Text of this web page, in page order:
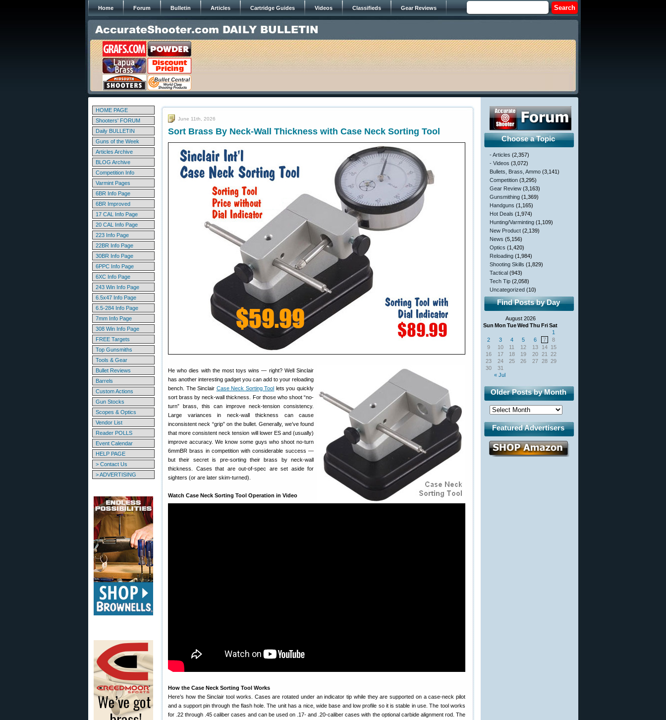
Home Forum Bulletin Articles Cartridge Guides Videos Classifieds Gear Reviews
HOME PAGE
Shooters' FORUM
Daily BULLETIN
Guns of the Week
Articles Archive
BLOG Archive
Competition Info
Varmint Pages
6BR Info Page
6BR Improved
17 CAL Info Page
20 CAL Info Page
223 Info Page
22BR Info Page
30BR Info Page
6PPC Info Page
6XC Info Page
243 Win Info Page
6.5x47 Info Page
6.5-284 Info Page
7mm Info Page
308 Win Info Page
FREE Targets
Top Gunsmiths
Tools & Gear
Bullet Reviews
Barrels
Custom Actions
Gun Stocks
Scopes & Optics
Vendor List
Reader POLLS
Event Calendar
HELP PAGE
> Contact Us
> ADVERTISING
June 11th, 2026
Sort Brass By Neck-Wall Thickness with Case Neck Sorting Tool
He who dies with the most toys wins — right? Well Sinclair
has another interesting gadget you can add to your reloading
bench. The Sinclair Case Neck Sorting Tool lets you quickly
sort brass by neck-wall thickness. For those who shoot “no-
turn” brass, this can improve neck-tension consistency.
Large variances in neck-wall thickness can cause
inconsistent neck “grip” on the bullet. Generally, we’ve found
that more consistent neck tension will lower ES and (usually)
improve accuracy. We know some guys who shoot no-turn
6mmBR brass in competition with considerable success —
but their secret is pre-sorting their brass by neck-wall
thickness. Cases that are out-of-spec are set aside for
sighters (or are later skim-turned).
Watch Case Neck Sorting Tool Operation in Video
How the Case Neck Sorting Tool Works
Here’s how the Sinclair tool works. Cases are rotated under an indicator tip while they are supported on a case-neck pilot
and a support pin through the flash hole. The unit has a nice, wide base and low profile so it is stable in use. The tool works
for .22 through .45 caliber cases and can be used on .17- and .20-caliber cases with the optional carbide alignment rod. The
Choose a Topic
- Articles (2,357)
- Videos (3,072)
Bullets, Brass, Ammo (3,141)
Competition (3,295)
Gear Review (3,163)
Gunsmithing (1,369)
Handguns (1,165)
Hot Deals (1,974)
Hunting/Varminting (1,109)
New Product (2,139)
News (5,156)
Optics (1,420)
Reloading (1,984)
Shooting Skills (1,829)
Tactical (943)
Tech Tip (2,058)
Uncategorized (10)
Find Posts by Day
August 2026
Sun Mon TueWed Thu FriSat
« Jul
1
2
3 4 5 6 7
8
9
10 11 12 13 14 15
16
17 18 19 20 21
22
23
24 25 26 27 28 29
30
31
Older Posts by Month
Featured Advertisers